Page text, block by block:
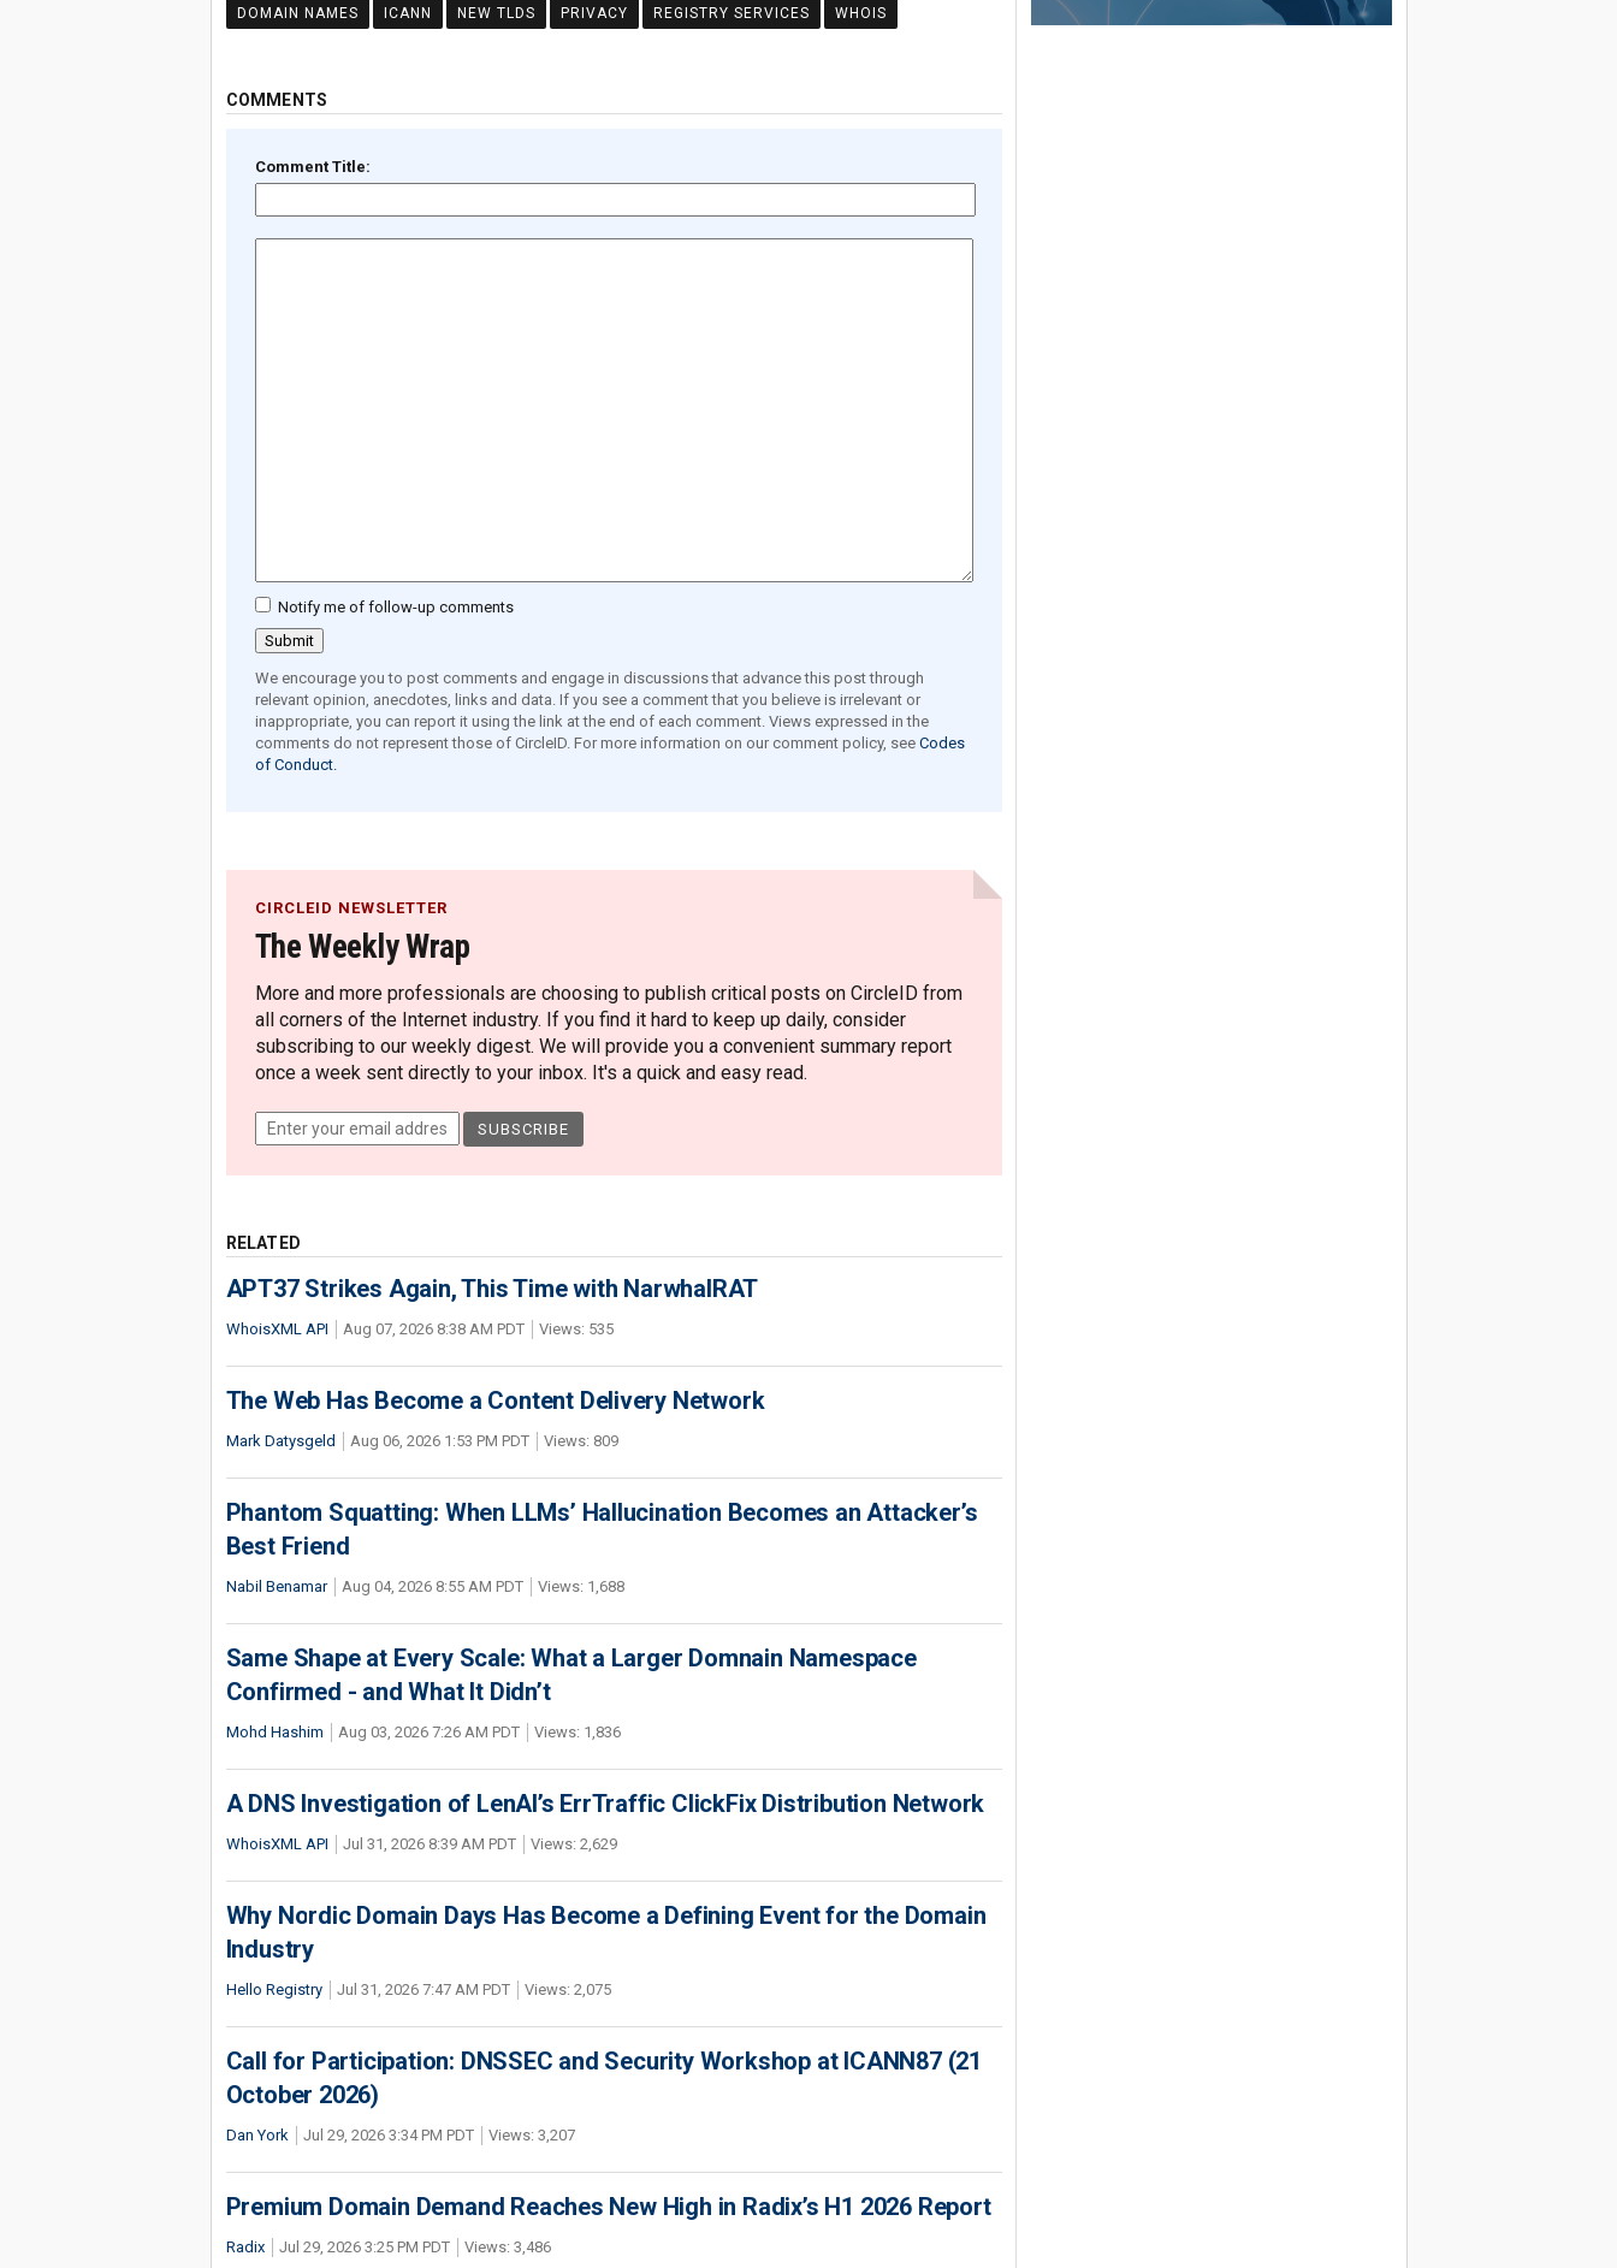
DOMAIN NAMES ICANN NEW TLDS PRIVACY REGISTRY SERVICES WHOIS
COMMENTS
Comment Title:
Notify me of follow-up comments
We encourage you to post comments and engage in discussions that advance this post through
relevant opinion, anecdotes, links and data. If you see a comment that you believe is irrelevant or
inappropriate, you can report it using the link at the end of each comment. Views expressed in the
comments do not represent those of CircleID. For more information on our comment policy, see Codes
of Conduct.
CIRCLEID NEWSLETTER
The Weekly Wrap
More and more professionals are choosing to publish critical posts on CircleID from
all corners of the Internet industry. If you find it hard to keep up daily, consider
subscribing to our weekly digest. We will provide you a convenient summary report
once a week sent directly to your inbox. It's a quick and easy read.
RELATED
APT37 Strikes Again, This Time with NarwhalRAT
WhoisXML API Aug 07, 2026 8:38 AM PDT Views: 535
The Web Has Become a Content Delivery Network
Mark Datysgeld Aug 06, 2026 1:53 PM PDT Views: 809
Phantom Squatting: When LLMs’ Hallucination Becomes an Attacker’s
Best Friend
Nabil Benamar Aug 04, 2026 8:55 AM PDT Views: 1,688
Same Shape at Every Scale: What a Larger Domnain Namespace
Confirmed - and What It Didn’t
Mohd Hashim Aug 03, 2026 7:26 AM PDT Views: 1,836
A DNS Investigation of LenAI’s ErrTraffic ClickFix Distribution Network
WhoisXML API Jul 31, 2026 8:39 AM PDT Views: 2,629
Why Nordic Domain Days Has Become a Defining Event for the Domain
Industry
Hello Registry Jul 31, 2026 7:47 AM PDT Views: 2,075
Call for Participation: DNSSEC and Security Workshop at ICANN87 (21
October 2026)
Dan York Jul 29, 2026 3:34 PM PDT Views: 3,207
Premium Domain Demand Reaches New High in Radix’s H1 2026 Report
Radix Jul 29, 2026 3:25 PM PDT Views: 3,486